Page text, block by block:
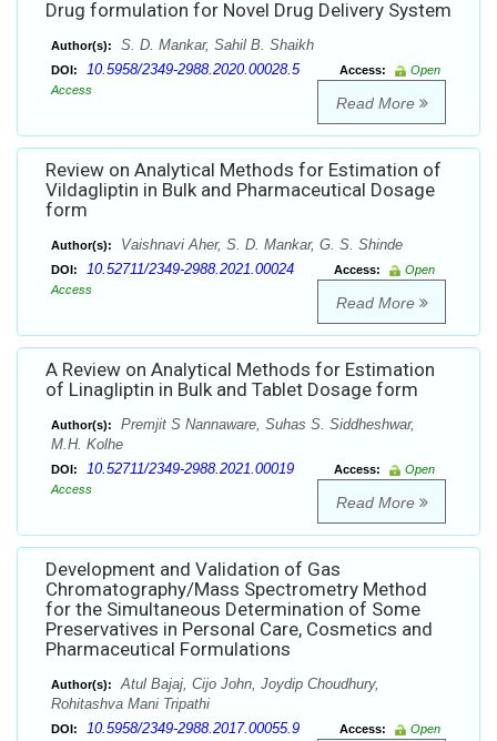
Drug formulation for Novel Drug Delivery System
Author(s): S. D. Mankar, Sahil B. Shaikh
DOI: 10.5958/2349-2988.2020.00028.5 Access:
Open
Access
Read More
Review on Analytical Methods for Estimation of
Vildagliptin in Bulk and Pharmaceutical Dosage
form
Author(s): Vaishnavi Aher, S. D. Mankar, G. S. Shinde
DOI: 10.52711/2349-2988.2021.00024 Access:
Open
Access
Read More
A Review on Analytical Methods for Estimation
of Linagliptin in Bulk and Tablet Dosage form
Author(s):
Premjit S Nannaware, Suhas S. Siddheshwar,
M.H. Kolhe
DOI: 10.52711/2349-2988.2021.00019 Access:
Open
Access
Read More
Development and Validation of Gas
Chromatography/Mass Spectrometry Method
for the Simultaneous Determination of Some
Preservatives in Personal Care, Cosmetics and
Pharmaceutical Formulations
Author(s):
Atul Bajaj, Cijo John, Joydip Choudhury,
Rohitashva Mani Tripathi
DOI: 10.5958/2349-2988.2017.00055.9 Access:
Open